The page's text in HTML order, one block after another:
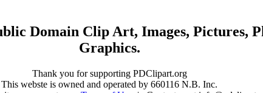
Domain Clip Art, Images, Pictures,
Graphics.
Thank you for supporting PDClipart.org
This webste is owned and operated by 660116 N.B. Inc.